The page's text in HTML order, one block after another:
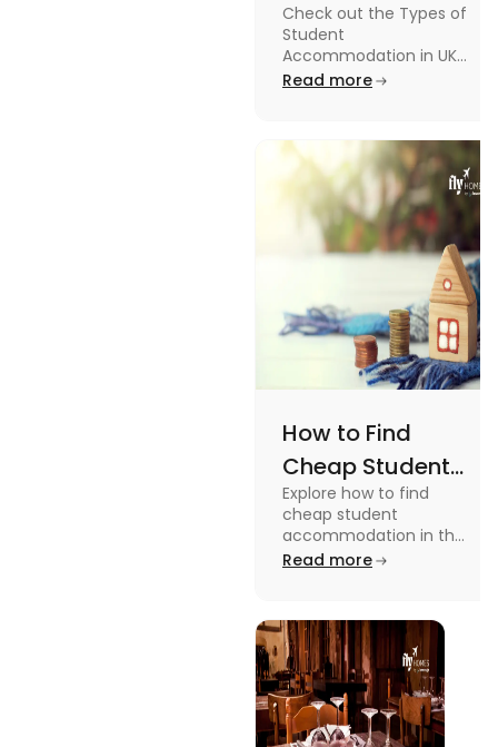
in UK: On-
Campus and
Off-Campus
Check out the Types of
Student
Accommodation in UK
from On-Campus to
Read more
How to Find
Cheap Student
Accommodation
in UK
Explore how to find
cheap student
accommodation in the
UK from searching early
Read more